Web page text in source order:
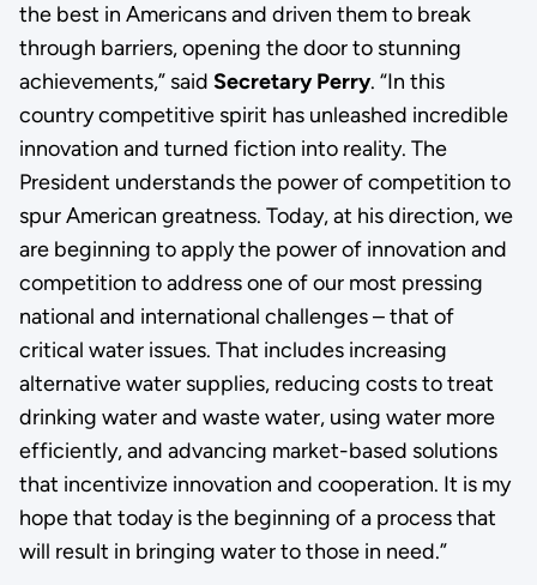
the best in Americans and driven them to break
through barriers, opening the door to stunning
achievements,” said Secretary Perry. “In this
country competitive spirit has unleashed incredible
innovation and turned fiction into reality. The
President understands the power of competition to
spur American greatness. Today, at his direction, we
are beginning to apply the power of innovation and
competition to address one of our most pressing
national and international challenges – that of
critical water issues. That includes increasing
alternative water supplies, reducing costs to treat
drinking water and waste water, using water more
efficiently, and advancing market-based solutions
that incentivize innovation and cooperation. It is my
hope that today is the beginning of a process that
will result in bringing water to those in need.”